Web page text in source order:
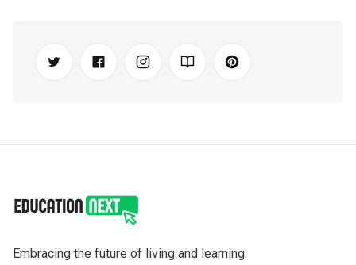
Embracing the future of living and learning.